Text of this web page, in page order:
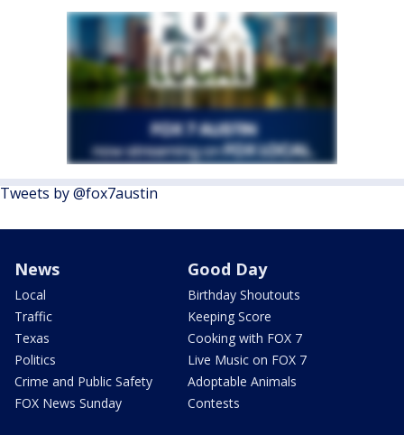
Tweets by @fox7austin
News
Local
Traffic
Texas
Politics
Crime and Public Safety
FOX News Sunday
Good Day
Birthday Shoutouts
Keeping Score
Cooking with FOX 7
Live Music on FOX 7
Adoptable Animals
Contests